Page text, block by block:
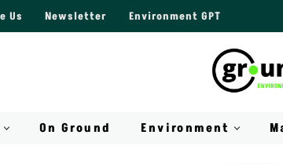
Us Newsletter Environment GPT
On Ground Environment